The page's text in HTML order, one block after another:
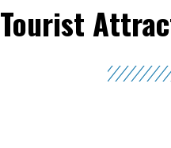
Tourist